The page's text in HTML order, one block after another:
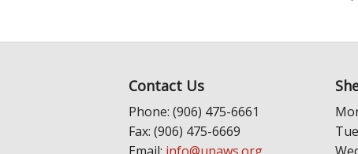
Contact Us
Phone: (906) 475-6661
Fax: (906) 475-6669